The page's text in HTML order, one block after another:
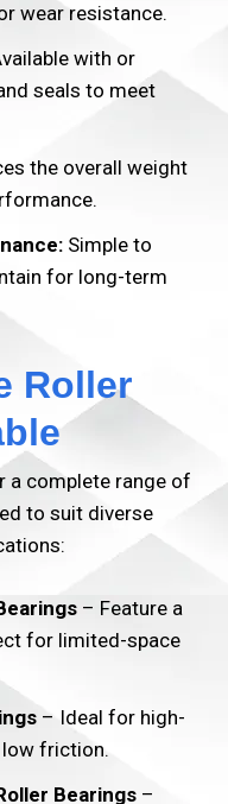
wear resistance.
with or
seals to meet
the overall weight
Simple to
for long-term
Roller
a complete range of
to suit diverse
– Feature a
for limited-space
– Ideal for high-
friction.
Bearings –